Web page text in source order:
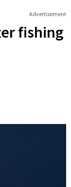
Advertisement
fishing